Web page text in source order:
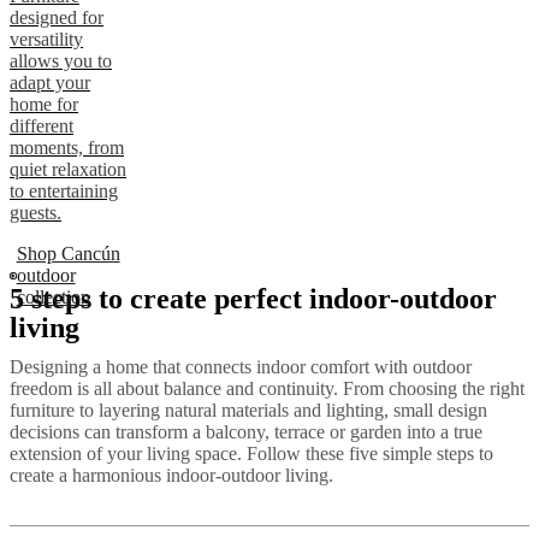
designed for
versatility
allows you to
adapt your
home for
different
moments, from
quiet relaxation
to entertaining
guests.
Shop Cancún
outdoor
collection
5 steps to create perfect indoor-outdoor
living
Designing a home that connects indoor comfort with outdoor
freedom is all about balance and continuity. From choosing the right
furniture to layering natural materials and lighting, small design
decisions can transform a balcony, terrace or garden into a true
extension of your living space. Follow these five simple steps to
create a harmonious indoor-outdoor living.